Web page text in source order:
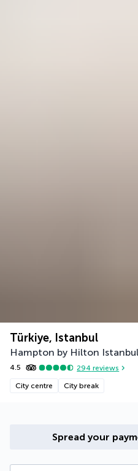
Türkiye, Istanbul
Hampton by Hilton
4.5 294 reviews
City centre City break
Spread your